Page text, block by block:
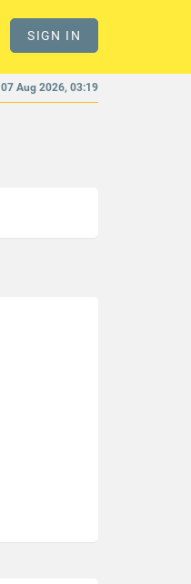
SIGN IN
07 Aug 2026, 03:19